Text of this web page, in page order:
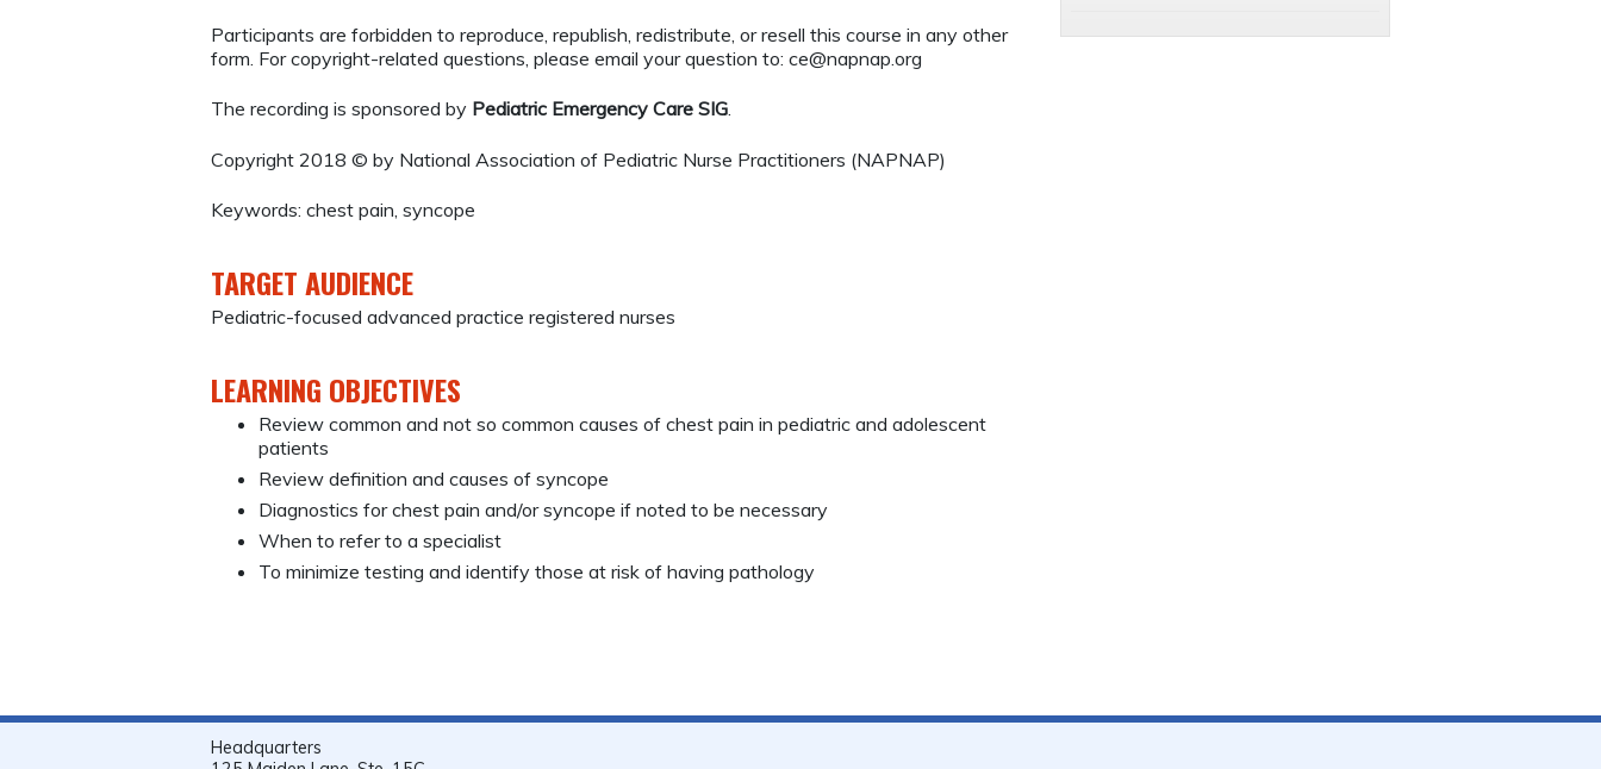
Participants are forbidden to reproduce, republish, redistribute, or resell this course in any other
form. For copyright-related questions, please email your question to: ce@napnap.org
The recording is sponsored by Pediatric Emergency Care SIG.
Copyright 2018 © by National Association of Pediatric Nurse Practitioners (NAPNAP)
Keywords: chest pain, syncope
TARGET AUDIENCE
Pediatric-focused advanced practice registered nurses
LEARNING OBJECTIVES
Review common and not so common causes of chest pain in pediatric and adolescent
patients
Review definition and causes of syncope
Diagnostics for chest pain and/or syncope if noted to be necessary
When to refer to a specialist
To minimize testing and identify those at risk of having pathology
Headquarters